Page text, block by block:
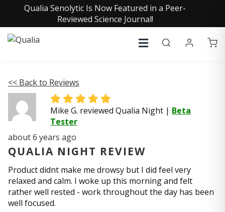
Qualia Senolytic Is Now Featured in a Peer-
Reviewed Science Journal!
<< Back to Reviews
Mike G. reviewed Qualia Night | Beta
Tester
about 6 years ago
QUALIA NIGHT REVIEW
Product didnt make me drowsy but I did feel very
relaxed and calm. I woke up this morning and felt
rather well rested - work throughout the day has been
well focused.